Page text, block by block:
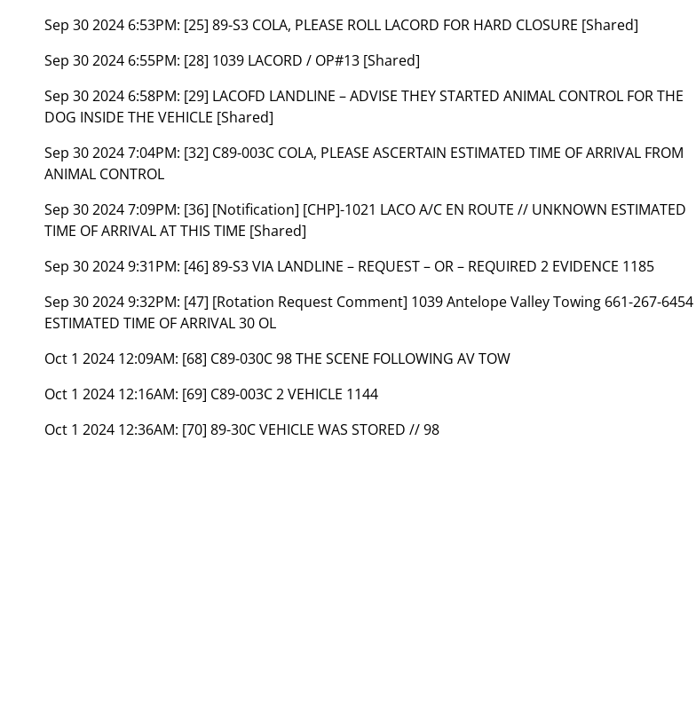
Sep 30 2024 6:53PM: [25] 89-S3 COLA, PLEASE ROLL LACORD FOR HARD CLOSURE [Shared]
Sep 30 2024 6:55PM: [28] 1039 LACORD / OP#13 [Shared]
Sep 30 2024 6:58PM: [29] LACOFD LANDLINE – ADVISE THEY STARTED ANIMAL CONTROL FOR THE
DOG INSIDE THE VEHICLE [Shared]
Sep 30 2024 7:04PM: [32] C89-003C COLA, PLEASE ASCERTAIN ESTIMATED TIME OF ARRIVAL FROM
ANIMAL CONTROL
Sep 30 2024 7:09PM: [36] [Notification] [CHP]-1021 LACO A/C EN ROUTE // UNKNOWN ESTIMATED
TIME OF ARRIVAL AT THIS TIME [Shared]
Sep 30 2024 9:31PM: [46] 89-S3 VIA LANDLINE – REQUEST – OR – REQUIRED 2 EVIDENCE 1185
Sep 30 2024 9:32PM: [47] [Rotation Request Comment] 1039 Antelope Valley Towing 661-267-6454
ESTIMATED TIME OF ARRIVAL 30 OL
Oct 1 2024 12:09AM: [68] C89-030C 98 THE SCENE FOLLOWING AV TOW
Oct 1 2024 12:16AM: [69] C89-003C 2 VEHICLE 1144
Oct 1 2024 12:36AM: [70] 89-30C VEHICLE WAS STORED // 98